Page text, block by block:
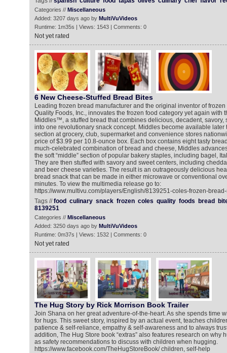
Categories // Miscellaneous
Added: 3207 days ago by MultiVuVideos
Runtime: 1m35s | Views: 1543 | Comments: 0
Not yet rated
6 New Cheese-Stuffed Bread Bites
Leading frozen bread manufacturer and the original inventor of frozen
Quality Foods, Inc., innovates the frozen food category yet again with
Middles™, a stuffed bread that combines delicious, decadent, savory,
into one revolutionary snack concept. Middles become available later
section at grocery, club, supermarket and convenience stores
price of $3.99 per 10.8-ounce box. Each box contains eight tasty
much-celebrated combination of bread and cheese, Middles
the soft “middle” section of popular bakery staples, including bagel,
They are then stuffed with savory and sweet centers, including
and beer cheese varieties. The result is an outrageously delicious
bread snack that can be made in either microwave or conventional
minutes. To view the multimedia release go to:
https://www.multivu.com/players/English/8139251-coles-frozen-
Tags //food culinary snack frozen coles quality foods bread
8139251
Categories // Miscellaneous
Added: 3250 days ago by MultiVuVideos
Runtime: 0m37s | Views: 1532 | Comments: 0
Not yet rated
The Hug Story by Rick Morrison Book Trailer
Join Shana on her great adventure-of-the-heart. As she spends time
for hugs. This sweet story, inspired by an actual event, teaches
patience & self-reliance, empathy & self-awareness and to always
addition, The Hug Store book “extras” also features research on why
as safety recommendations to discuss with children when hugging.
https://www.facebook.com/TheHugStoreBook/ children, self-help